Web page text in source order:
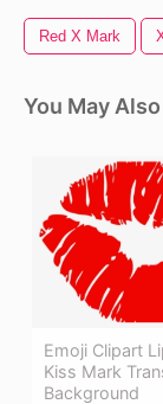
Red X Mark
You May
Emoji Clipart
Kiss Mark
Background